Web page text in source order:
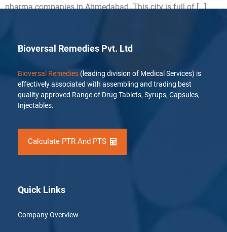
pharma companies in Ahmedabad. This city is full of […]
Bioversal Remedies Pvt. Ltd
Bioversal Remedies (leading division of Medical Services) is
effectively associated with assembling and trading best
quality approved Range of Drug Tablets, Syrups, Capsules,
Injectables.
Calculate PTR And PTS
Quick Links
Company Overview